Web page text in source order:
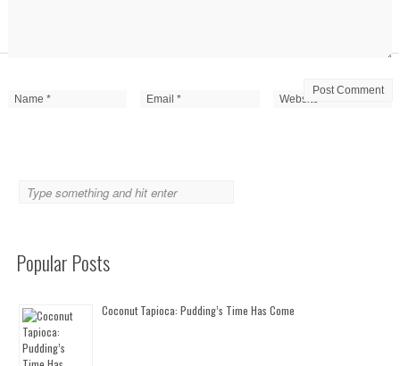
Popular Posts
Coconut Tapioca: Pudding’s Time Has Come